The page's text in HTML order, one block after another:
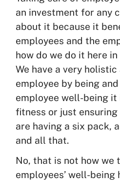
an investment for any
about it because it
employees and the
how do we do it here
We have a very
employee by being
employee well-being
fitness or just
are having a six pack,
and all that.
No, that is not how we
employees’ well-being